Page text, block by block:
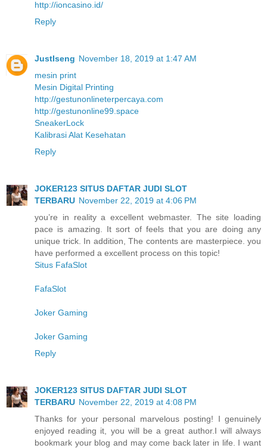
http://ioncasino.id/
Reply
JustIseng November 18, 2019 at 1:47 AM
mesin print
Mesin Digital Printing
http://gestunonlineterpercaya.com
http://gestunonline99.space
SneakerLock
Kalibrasi Alat Kesehatan
Reply
JOKER123 SITUS DAFTAR JUDI SLOT
TERBARU November 22, 2019 at 4:06 PM
you’re in reality a excellent webmaster. The site loading
pace is amazing. It sort of feels that you are doing any
unique trick. In addition, The contents are masterpiece. you
have performed a excellent process on this topic!
Situs FafaSlot
FafaSlot
Joker Gaming
Joker Gaming
Reply
JOKER123 SITUS DAFTAR JUDI SLOT
TERBARU November 22, 2019 at 4:08 PM
Thanks for your personal marvelous posting! I genuinely
enjoyed reading it, you will be a great author.I will always
bookmark your blog and may come back later in life. I want